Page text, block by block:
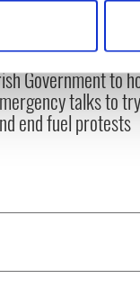
your personal data
content and
of our site with
provided to
Government to
talks to try
end fuel protests